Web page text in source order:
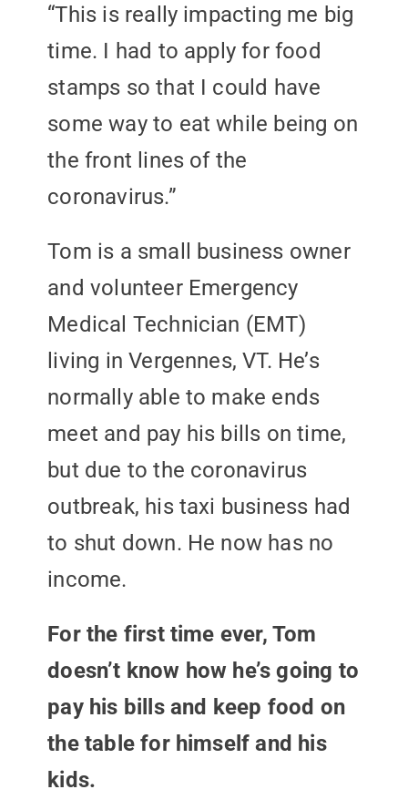
“This is really impacting me big
time. I had to apply for food
stamps so that I could have
some way to eat while being on
the front lines of the
coronavirus.”
Tom is a small business owner
and volunteer Emergency
Medical Technician (EMT)
living in Vergennes, VT. He’s
normally able to make ends
meet and pay his bills on time,
but due to the coronavirus
outbreak, his taxi business had
to shut down. He now has no
income.
For the first time ever, Tom
doesn’t know how he’s going to
pay his bills and keep food on
the table for himself and his
kids.